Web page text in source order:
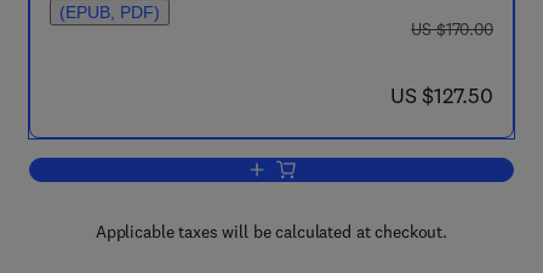
(EPUB, PDF)
was US $170.00
US $170.00
now US $127.50
US $127.50
Add to cart, High-Pressure Fluid
Applicable taxes will be calculated at checkout.